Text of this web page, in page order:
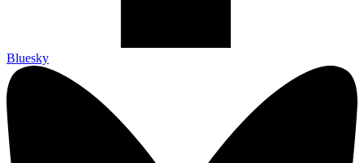
Bluesky